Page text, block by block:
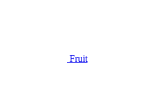
Fruit